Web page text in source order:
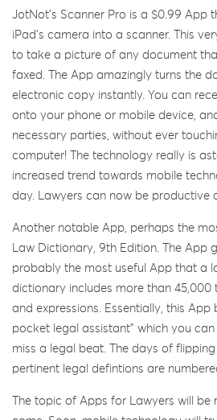
JotNot’s Scanner Pro is a $0.99 App
iPad’s camera into a scanner. This
to take a picture of any document
faxed. The App amazingly turns the
electronic copy instantly. You can
onto your phone or mobile device,
necessary parties, without ever
computer! The technology really is
increased trend towards mobile
day. Lawyers can now be productive
Another notable App, perhaps the
Law Dictionary, 9th Edition. The App
probably the most useful App that a
dictionary includes more than 45,000
and expressions. Essentially, this App
pocket legal assistant” which you
miss a legal beat. The days of
pertinent legal defintions are
The topic of Apps for Lawyers will be